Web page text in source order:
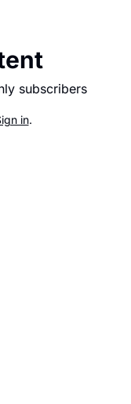
subscribers
in.